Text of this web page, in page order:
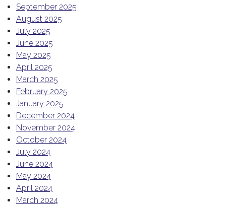
September 2025
August 2025
July 2025
June 2025
May 2025
April 2025
March 2025
February 2025
January 2025
December 2024
November 2024
October 2024
July 2024
June 2024
May 2024
April 2024
March 2024